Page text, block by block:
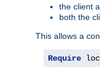
the client
both the
This allows a
Require